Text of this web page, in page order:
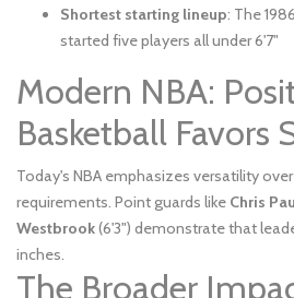
Shortest starting lineup: The
started five players all under 6'7"
Modern NBA:
Basketball Favors
Today's NBA emphasizes versatility
requirements. Point guards like Chris
Westbrook(6'3") demonstrate that
inches.
The Broader